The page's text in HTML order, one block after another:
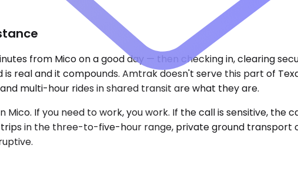
from Mico on a good day — then checking in, clearing
real and it compounds. Amtrak doesn't serve this part of
multi-hour rides in shared transit are what they are.
If you need to work, you work. If the call is sensitive, the
in the three-to-five-hour range, private ground